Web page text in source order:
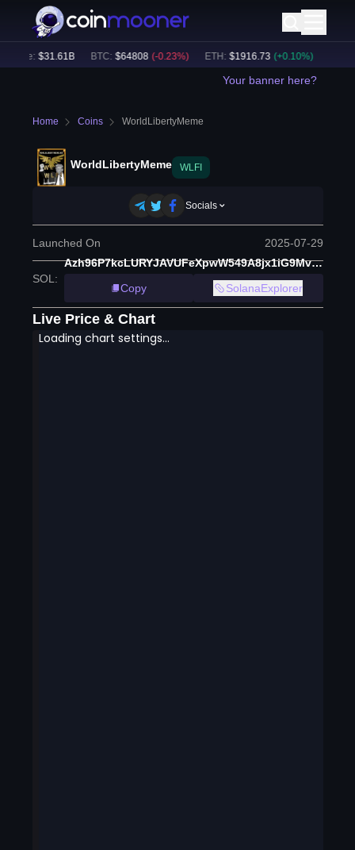
$31.61B BTC: $64808 (-0.23%) ETH: $1916.73 (+ 0.10%)
Your banner here?
Home Coins WorldLibertyMeme
WorldLibertyMeme WLFI
Socials
Launched On 2025-07-29
SOL :
Azh96P7kcLURYJAVUFeXpwW549A8jx1iG9MvEnWRrVx1
Copy
SolanaExplorer
Live Price & Chart